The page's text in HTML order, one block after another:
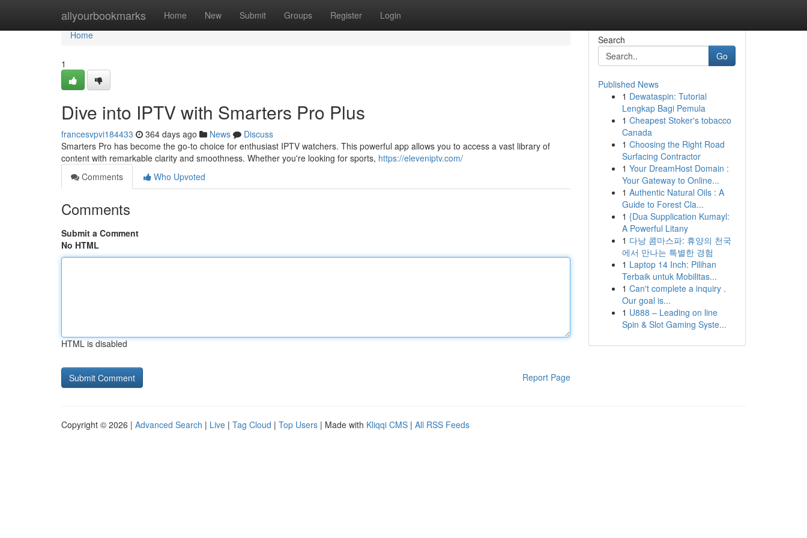
allyourbookmarks Home New Submit Groups Register Login
Home
Home
1
Dive into IPTV with Smarters Pro Plus
francesvpvi184433 364 days ago News
Discuss
Smarters Pro has become the go-to choice for enthusiast IPTV watchers. This powerful app allows you to access a vast library of
content with remarkable clarity and smoothness. Whether you're looking for sports, https://eleveniptv.com/
Comments
Who Upvoted
Comments
Submit a Comment
No HTML
HTML is disabled
Report Page
Search
Go
Published News
1 Dewataspin: Tutorial
Lengkap Bagi Pemula
1 Cheapest Stoker's tobacco
Canada
1 Choosing the Right Road
Surfacing Contractor
1 Your DreamHost Domain :
Your Gateway to Online...
1 Authentic Natural Oils : A
Guide to Forest Cla...
1 {Dua Supplication Kumayl:
A Powerful Litany
1 다낭 콤마스파: 휴양의 천국
에서 만나는 특별한 경험
1 Laptop 14 Inch: Pilihan
Terbaik untuk Mobilitas...
1 Can't complete a inquiry .
Our goal is...
1 U888 – Leading on line
Spin & Slot Gaming Syste...
Copyright © 2026 | Advanced Search | Live | Tag Cloud | Top Users | Made with Kliqqi CMS | All RSS Feeds